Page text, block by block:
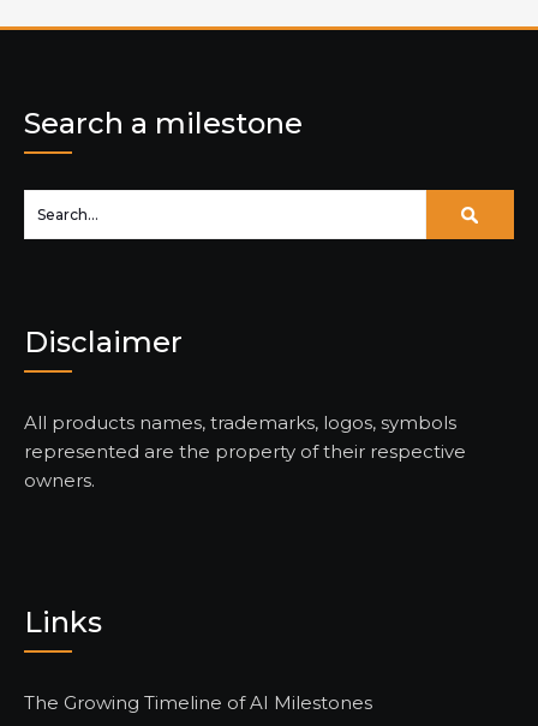
Search a milestone
Disclaimer
All products names, trademarks, logos, symbols
represented are the property of their respective
owners.
Links
The Growing Timeline of AI Milestones